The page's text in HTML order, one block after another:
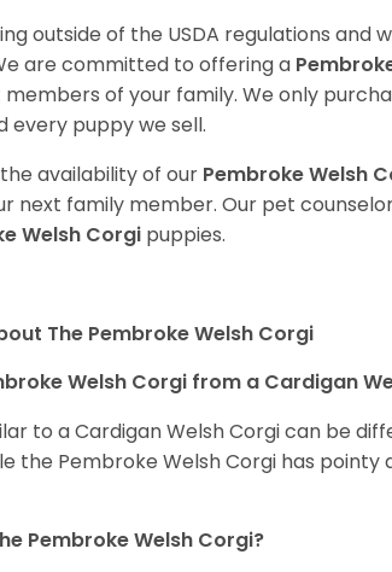
outside of the USDA regulations and
are committed to offering a
of your family. We only
every puppy we sell.
availability of our Pembroke Welsh
next family member. Our pet
Welsh Corgi puppies.
The Pembroke Welsh Corgi
Welsh Corgi from a Cardigan
to a Cardigan Welsh Corgi can be
the Pembroke Welsh Corgi has pointy
Pembroke Welsh Corgi?